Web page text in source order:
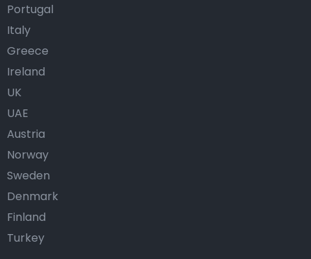
Portugal
Italy
Greece
Ireland
UK
UAE
Austria
Norway
Sweden
Denmark
Finland
Turkey